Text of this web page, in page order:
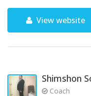
View website
Shimshon
Coach